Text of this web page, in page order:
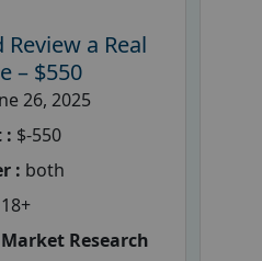
Review a Real
– $550
26, 2025
: $-550
: both
18+
Research